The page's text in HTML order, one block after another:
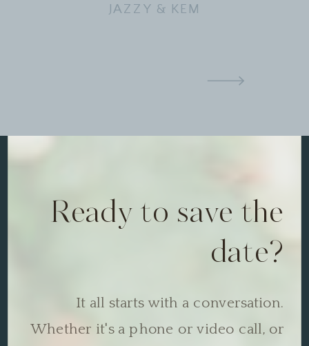
JAZZY & KEM
It all starts with a conversation.
Whether it's a phone or video call, or
Ready to save the
date?